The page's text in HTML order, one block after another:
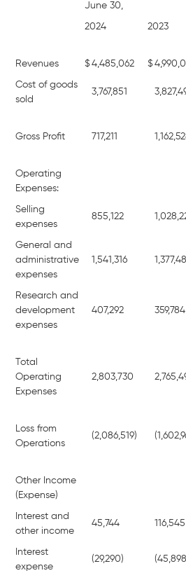
June 30,
2024 2023
Revenues $ 4,485,062 $
Cost of goods
sold
3,767,851
Gross Profit 717,211
Operating
Expenses:
Selling
expenses
855,122
General and
administrative
expenses
1,541,316
Research and
development
expenses
407,292 359,784
Total
Operating
Expenses
2,803,730
Loss from
Operations
(2,086,519)
Other Income
(Expense)
Interest and
other income
45,744 116,545
Interest
expense
(29,290)